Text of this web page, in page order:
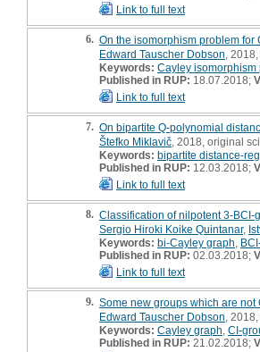
Link to full text
6. On the isomorphism problem
Edward Tauscher Dobson ,
Keywords: Cayley isomorphism
Published in RUP: 18.07.2018;
Link to full text
7. On bipartite Q-polynomial
Štefko Miklavič , 2018, original
Keywords: bipartite distance-
Published in RUP: 12.03.2018;
Link to full text
8. Classification of nilpotent 3-BCI-
Sergio Hiroki Koike Quintanar,
Keywords: bi-Cayley graph
Published in RUP: 02.03.2018;
Link to full text
9. Some new groups which are
Edward Tauscher Dobson ,
Keywords: Cayley graph CI-
Published in RUP: 21.02.2018;